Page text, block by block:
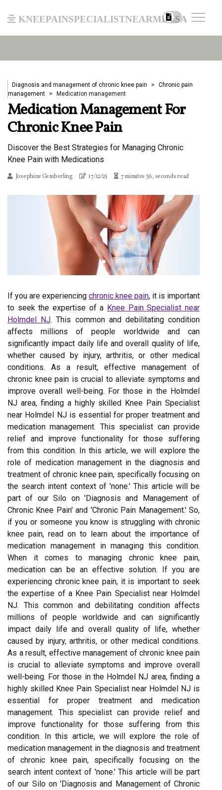
kneepainspecialistnearmeusa
Diagnosis and management of chronic knee pain
Chronic pain
management
Medication management
Medication Management For
Chronic Knee Pain
Discover the Best Strategies for Managing Chronic
Knee Pain with Medications
Josephine Gemberling 17/12/25 7 minutes 36, seconds read
If you are experiencing chronic knee pain, it is important
to seek the expertise of a Knee Pain Specialist near
Holmdel NJ. This common and debilitating condition
affects millions of people worldwide and can
significantly impact daily life and overall quality of life,
whether caused by injury, arthritis, or other medical
conditions. As a result, effective management of
chronic knee pain is crucial to alleviate symptoms and
improve overall well-being. For those in the Holmdel
NJ area, finding a highly skilled Knee Pain Specialist
near Holmdel NJ is essential for proper treatment and
medication management. This specialist can provide
relief and improve functionality for those suffering
from this condition. In this article, we will explore the
role of medication management in the diagnosis and
treatment of chronic knee pain, specifically focusing on
the search intent context of 'none.' This article will be
part of our Silo on 'Diagnosis and Management of
Chronic Knee Pain' and 'Chronic Pain Management.' So,
if you or someone you know is struggling with chronic
knee pain, read on to learn about the importance of
medication management in managing this condition.
When it comes to managing chronic knee pain,
medication can be an effective solution. If you are
experiencing chronic knee pain, it is important to seek
the expertise of a Knee Pain Specialist near Holmdel
NJ. This common and debilitating condition affects
millions of people worldwide and can significantly
impact daily life and overall quality of life, whether
caused by injury, arthritis, or other medical conditions.
As a result, effective management of chronic knee pain
is crucial to alleviate symptoms and improve overall
well-being. For those in the Holmdel NJ area, finding a
highly skilled Knee Pain Specialist near Holmdel NJ is
essential for proper treatment and medication
management. This specialist can provide relief and
improve functionality for those suffering from this
condition. In this article, we will explore the role of
medication management in the diagnosis and treatment
of chronic knee pain, specifically focusing on the
search intent context of 'none.' This article will be part
of our Silo on 'Diagnosis and Management of Chronic